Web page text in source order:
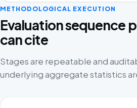
METHODOLOGICAL EXECUTION
Evaluation sequence
can cite
Stages are repeatable and
underlying aggregate statistics